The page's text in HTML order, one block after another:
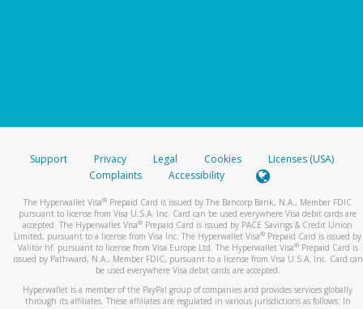
Support Privacy Legal Cookies
Licenses (USA)
Complaints
Accessibility
The Hyperwallet Visa® Prepaid Card is issued by The Bancorp Bank, N.A., Member FDIC
pursuant to license from Visa U.S.A. Inc. Card can be used everywhere Visa debit cards are
accepted. The Hyperwallet Visa® Prepaid Card is issued by PACE Savings & Credit Union
Limited, pursuant to a license from Visa Inc. The Hyperwallet Visa® Prepaid Card is issued by
Valitor hf. pursuant to license from Visa Europe Ltd. The Hyperwallet Visa®Prepaid Card is
issued by Pathward, N.A., Member FDIC, pursuant to a license from Visa U.S.A. Inc. Card can
be used everywhere Visa debit cards are accepted.
Hyperwallet is a member of the PayPal group of companies and provides services globally
through its affiliates. These affiliates are regulated in various jurisdictions as follows: In